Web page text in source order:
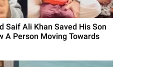
Saif Ali Khan Saved His Son
A Person Moving Towards